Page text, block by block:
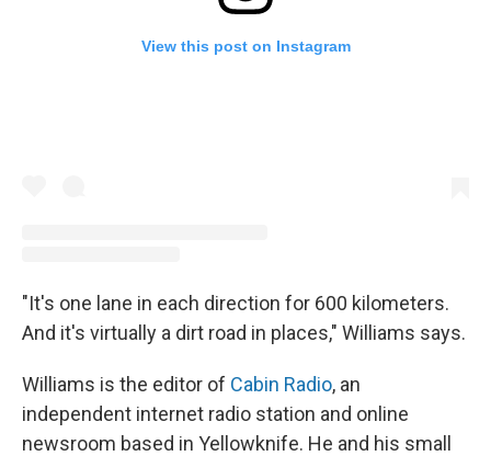
View this post on Instagram
"It's one lane in each direction for 600 kilometers.
And it's virtually a dirt road in places," Williams says.
Williams is the editor of Cabin Radio, an
independent internet radio station and online
newsroom based in Yellowknife. He and his small